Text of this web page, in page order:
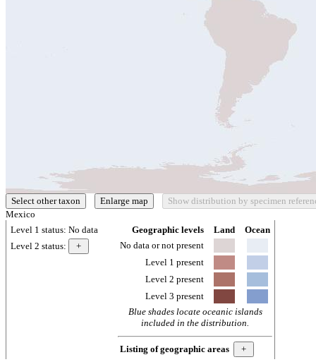
Mexico
Level 1 status: No data
Level 2 status:
Geographic levels Land
Ocean
No data or not present
Level 1 present
Level 2 present
Level 3 present
Blue shades locate oceanic islands
included in the distribution.
Listing of geographic areas